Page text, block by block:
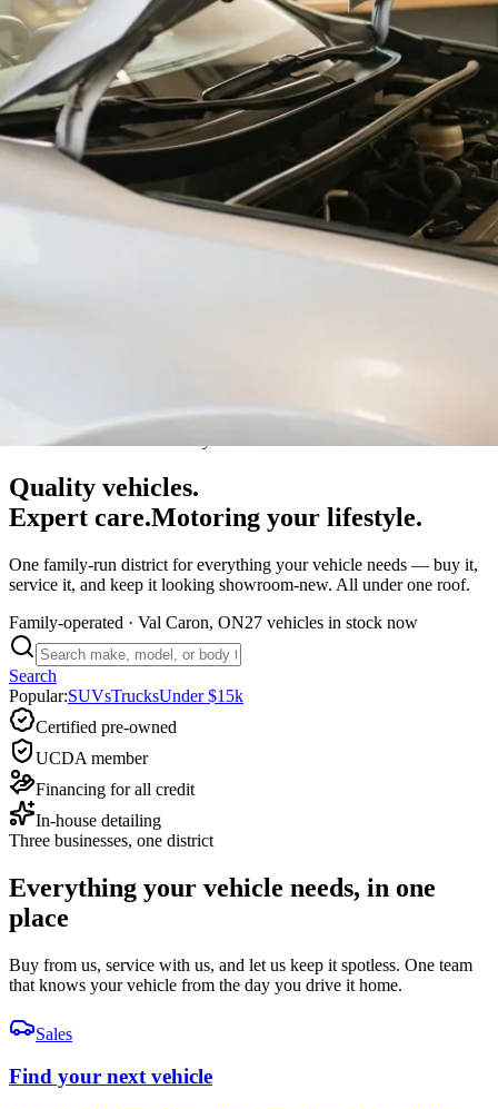
Val Caron · Greater Sudbury
Quality vehicles.
Expert care.Motoring your lifestyle.
One family-run district for everything your vehicle needs — buy it,
service it, and keep it looking showroom-new. All under one roof.
Family-operated · Val Caron, ON27 vehicles in stock now
Search
Popular:SUVsTrucksUnder $15k
Certified pre-owned
UCDA member
Financing for all credit
In-house detailing
Three businesses, one district
Everything your vehicle needs, in one
place
Buy from us, service with us, and let us keep it spotless. One team
that knows your vehicle from the day you drive it home.
Sales
Find your next vehicle